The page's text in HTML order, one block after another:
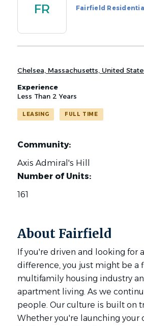
FR Fairfield Residential
Chelsea, Massachusetts, United
Experience
Less Than 2 Years
LEASING FULL TIME
Community:
Axis Admiral's Hill
Number of Units:
161
About Fairfield
If you're driven and looking for
difference, you just might be a
multifamily housing industry
apartment living. As we
people. Our culture is built on
Whether you're launching your